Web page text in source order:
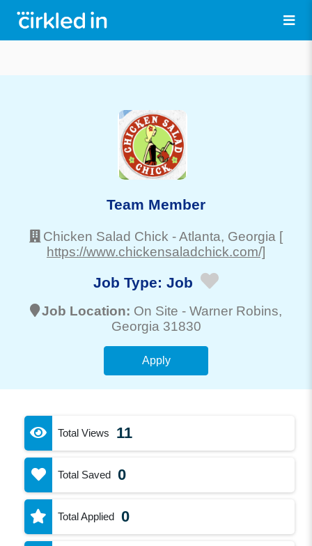
Team Member
Chicken Salad Chick -Atlanta, Georgia [
https://www.chickensaladchick.com/]
Job Type: Job
Job Location: On Site - Warner Robins,
Georgia 31830
Apply
Total Views 11
Total Saved 0
Total Applied 0